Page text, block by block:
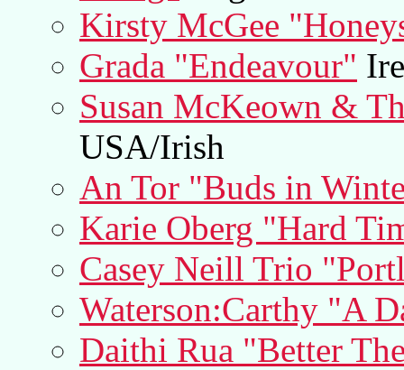
Kirsty McGee
Grada "Endeavour"
Susan McKeown &
USA/Irish
An Tor "Buds in
Karie Oberg "Hard
Casey Neill Trio
Waterson:Carthy "A
Daithi Rua "Better